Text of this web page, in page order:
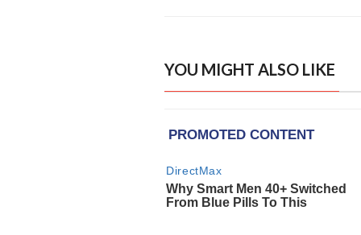
YOU MIGHT ALSO LIKE